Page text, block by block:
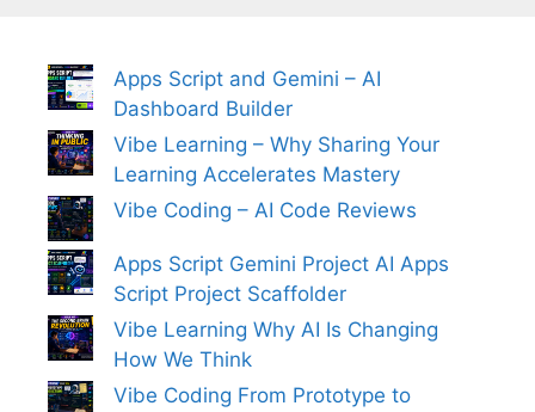
Apps Script and Gemini – AI
Dashboard Builder
Vibe Learning – Why Sharing Your
Learning Accelerates Mastery
Vibe Coding – AI Code Reviews
Apps Script Gemini Project AI Apps
Script Project Scaffolder
Vibe Learning Why AI Is Changing
How We Think
Vibe Coding From Prototype to